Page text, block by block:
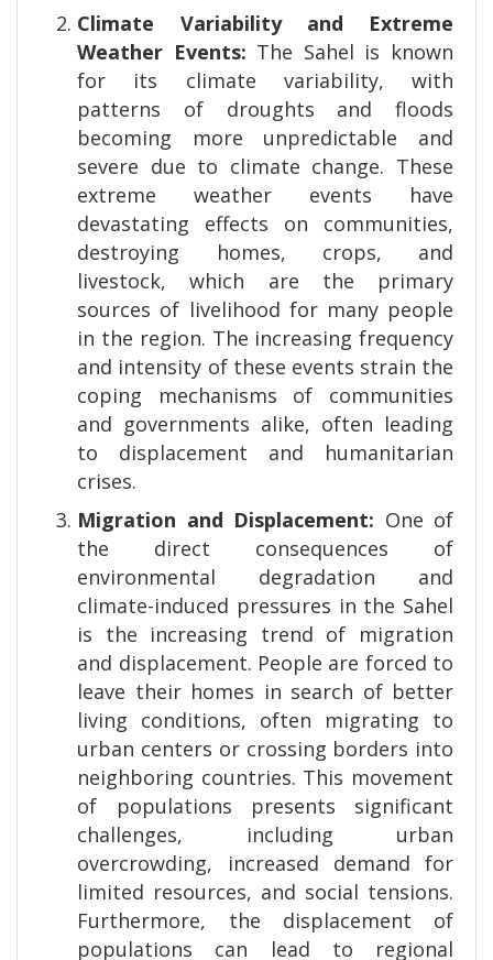
Climate Variability and Extreme
Weather Events: The Sahel is known
for its climate variability, with
patterns of droughts and floods
becoming more unpredictable and
severe due to climate change. These
extreme weather events have
devastating effects on communities,
destroying homes, crops, and
livestock, which are the primary
sources of livelihood for many people
in the region. The increasing frequency
and intensity of these events strain the
coping mechanisms of communities
and governments alike, often leading
to displacement and humanitarian
crises.
Migration and Displacement: One of
the direct consequences of
environmental degradation and
climate-induced pressures in the Sahel
is the increasing trend of migration
and displacement. People are forced to
leave their homes in search of better
living conditions, often migrating to
urban centers or crossing borders into
neighboring countries. This movement
of populations presents significant
challenges, including urban
overcrowding, increased demand for
limited resources, and social tensions.
Furthermore, the displacement of
populations can lead to regional